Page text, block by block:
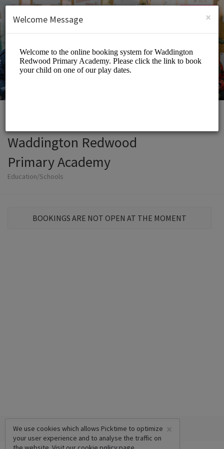
SIGN UP
Waddington Redwood
Primary Academy
Education/Schools
BOOKINGS ARE NOT OPEN AT THE MOMENT
×
We use cookies which allows Picktime to optimize
your user experience and to analyse the traffic on
×
Welcome Message